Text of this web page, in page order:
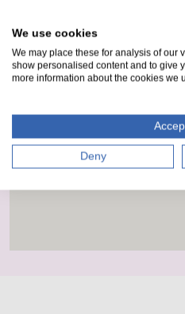
We use cookies
We may place these for analysis of our
show personalised content and to give
more information about the cookies we
Deny